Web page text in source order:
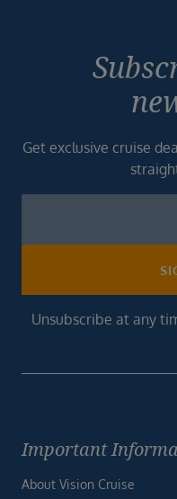
Get exclusive cruise
Unsubscribe at any
Important
About Vision Cruise